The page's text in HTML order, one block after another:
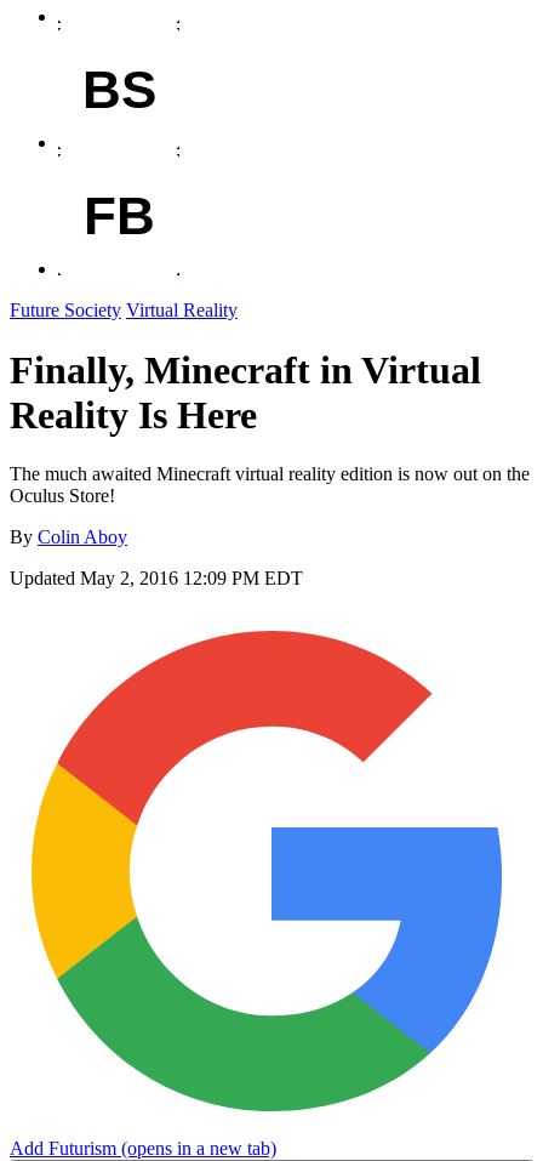
BS
FB
Future Society Virtual Reality
Finally, Minecraft in Virtual
Reality Is Here
The much awaited Minecraft virtual reality edition is now out on the
Oculus Store!
By Colin Aboy
Updated May 2, 2016 12:09 PM EDT
Add Futurism (opens in a new tab)